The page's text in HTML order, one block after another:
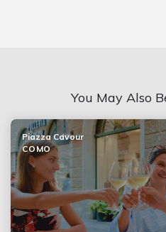
You May Also
Piazza Cavour
COMO